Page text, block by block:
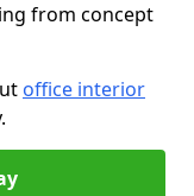
from concept
office interior